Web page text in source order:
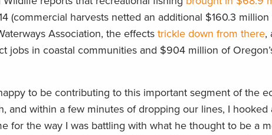
(commercial harvests netted an additional $160.3 million
Association, the effects trickle down from there,
jobs in coastal communities and $904 million of
to be contributing to this important segment of the
and within a few minutes of dropping our lines, I hooked
for the way I was battling with what he thought to be a